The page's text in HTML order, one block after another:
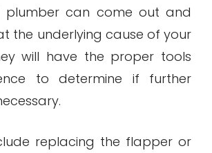
plumber can come out and
the underlying cause of your
will have the proper tools
to determine if further
replacing the flapper or